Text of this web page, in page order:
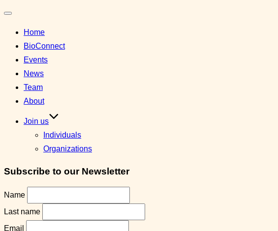
navigation
Home
BioConnect
Events
News
Team
About
Join us
Individuals
Organizations
Subscribe to our Newsletter
Name
Last name
Email